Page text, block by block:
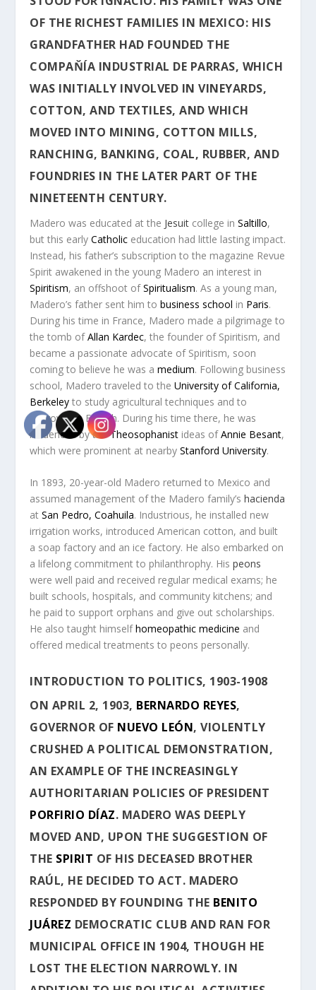
OF THE RICHEST FAMILIES IN MEXICO: HIS
GRANDFATHER HAD FOUNDED THE
COMPAŇÍA INDUSTRIAL DE PARRAS, WHICH
WAS INITIALLY INVOLVED IN VINEYARDS,
COTTON, AND TEXTILES, AND WHICH
MOVED INTO MINING, COTTON MILLS,
RANCHING, BANKING, COAL, RUBBER, AND
FOUNDRIES IN THE LATER PART OF THE
NINETEENTH CENTURY.
Madero was educated at the Jesuit college inSaltillo,
but this earlyCatholic education had little lasting impact.
Instead, his father’s subscription to the magazine Revue
Spirit awakened in the young Madero an interest in
Spiritism, an offshoot ofSpiritualism. As a young man,
Madero’s father sent him tobusiness school in Paris.
During his time in France, Madero made a pilgrimage to
the tomb ofAllan Kardec, the founder of Spiritism, and
became a passionate advocate of Spiritism, soon
coming to believe he was amedium. Following business
school, Madero traveled to theUniversity of California,
Berkeley to study agricultural techniques and to
improve his English. During his time there, he was
influenced by theTheosophanist ideas ofAnnie Besant,
which were prominent at nearbyStanford University.
In 1893, 20-year-old Madero returned to Mexico and
assumed management of the Madero family’shacienda
atSan Pedro, Coahuila. Industrious, he installed new
irrigation works, introduced American cotton, and built
a soap factory and an ice factory. He also embarked on
a lifelong commitment to philanthrophy. Hispeons
were well paid and received regular medical exams; he
built schools, hospitals, and community kitchens; and
he paid to support orphans and give out scholarships.
He also taught himselfhomeopathic medicine and
offered medical treatments to peons personally.
INTRODUCTION TO POLITICS, 1903-1908
ON APRIL 2, 1903, BERNARDO REYES,
GOVERNOR OF NUEVO LEÓN, VIOLENTLY
CRUSHED A POLITICAL DEMONSTRATION,
AN EXAMPLE OF THE INCREASINGLY
AUTHORITARIAN POLICIES OF PRESIDENT
PORFIRIO DÍAZ. MADERO WAS DEEPLY
MOVED AND, UPON THE SUGGESTION OF
THE SPIRIT OF HIS DECEASED BROTHER
RAÚL, HE DECIDED TO ACT. MADERO
RESPONDED BY FOUNDING THE BENITO
JUÁREZ DEMOCRATIC CLUB AND RAN FOR
MUNICIPAL OFFICE IN 1904, THOUGH HE
LOST THE ELECTION NARROWLY. IN